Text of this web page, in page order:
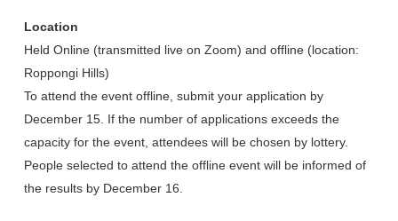
Location
Held Online (transmitted live on Zoom) and offline (location:
Roppongi Hills)
To attend the event offline, submit your application by
December 15. If the number of applications exceeds the
capacity for the event, attendees will be chosen by lottery.
People selected to attend the offline event will be informed of
the results by December 16.